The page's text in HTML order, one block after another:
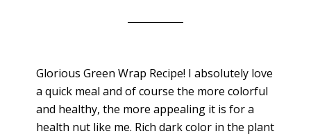
Glorious Green Wrap Recipe! I absolutely love
a quick meal and of course the more colorful
and healthy, the more appealing it is for a
health nut like me. Rich dark color in the plant